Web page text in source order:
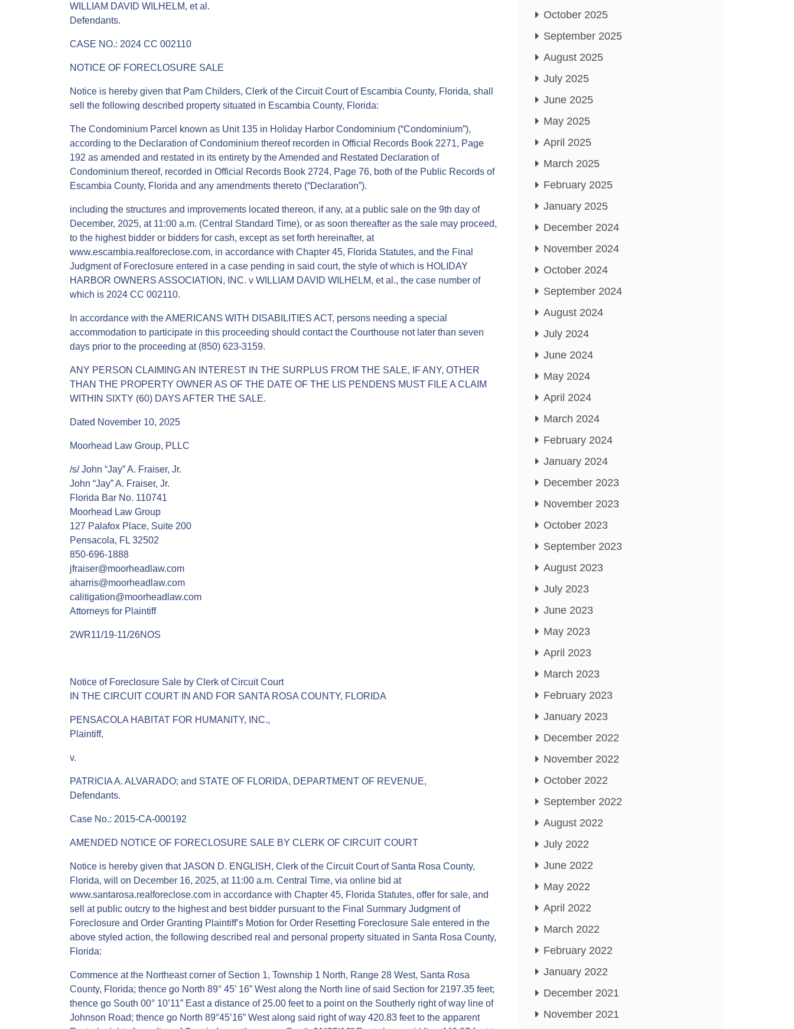
WILLIAM DAVID WILHELM, et al.
Defendants.
CASE NO.: 2024 CC 002110
NOTICE OF FORECLOSURE SALE
Notice is hereby given that Pam Childers, Clerk of the Circuit Court of Escambia County, Florida, shall
sell the following described property situated in Escambia County, Florida:
The Condominium Parcel known as Unit 135 in Holiday Harbor Condominium (“Condominium”),
according to the Declaration of Condominium thereof recorden in Official Records Book 2271, Page
192 as amended and restated in its entirety by the Amended and Restated Declaration of
Condominium thereof, recorded in Official Records Book 2724, Page 76, both of the Public Records of
Escambia County, Florida and any amendments thereto (“Declaration”).
including the structures and improvements located thereon, if any, at a public sale on the 9th day of
December, 2025, at 11:00 a.m. (Central Standard Time), or as soon thereafter as the sale may proceed,
to the highest bidder or bidders for cash, except as set forth hereinafter, at
www.escambia.realforeclose.com, in accordance with Chapter 45, Florida Statutes, and the Final
Judgment of Foreclosure entered in a case pending in said court, the style of which is HOLIDAY
HARBOR OWNERS ASSOCIATION, INC. v WILLIAM DAVID WILHELM, et al., the case number of
which is 2024 CC 002110.
In accordance with the AMERICANS WITH DISABILITIES ACT, persons needing a special
accommodation to participate in this proceeding should contact the Courthouse not later than seven
days prior to the proceeding at (850) 623-3159.
ANY PERSON CLAIMING AN INTEREST IN THE SURPLUS FROM THE SALE, IF ANY, OTHER
THAN THE PROPERTY OWNER AS OF THE DATE OF THE LIS PENDENS MUST FILE A CLAIM
WITHIN SIXTY (60) DAYS AFTER THE SALE.
Dated November 10, 2025
Moorhead Law Group, PLLC
/s/ John “Jay” A. Fraiser, Jr.
John “Jay” A. Fraiser, Jr.
Florida Bar No. 110741
Moorhead Law Group
127 Palafox Place, Suite 200
Pensacola, FL 32502
850-696-1888
jfraiser@moorheadlaw.com
aharris@moorheadlaw.com
calitigation@moorheadlaw.com
Attorneys for Plaintiff
2WR11/19-11/26NOS
Notice of Foreclosure Sale by Clerk of Circuit Court
IN THE CIRCUIT COURT IN AND FOR SANTA ROSA COUNTY, FLORIDA
PENSACOLA HABITAT FOR HUMANITY, INC.,
Plaintiff,
v.
PATRICIA A. ALVARADO; and STATE OF FLORIDA, DEPARTMENT OF REVENUE,
Defendants.
Case No.: 2015-CA-000192
AMENDED NOTICE OF FORECLOSURE SALE BY CLERK OF CIRCUIT COURT
Notice is hereby given that JASON D. ENGLISH, Clerk of the Circuit Court of Santa Rosa County,
Florida, will on December 16, 2025, at 11:00 a.m. Central Time, via online bid at
www.santarosa.realforeclose.com in accordance with Chapter 45, Florida Statutes, offer for sale, and
sell at public outcry to the highest and best bidder pursuant to the Final Summary Judgment of
Foreclosure and Order Granting Plaintiff’s Motion for Order Resetting Foreclosure Sale entered in the
above styled action, the following described real and personal property situated in Santa Rosa County,
Florida:
Commence at the Northeast corner of Section 1, Township 1 North, Range 28 West, Santa Rosa
County, Florida; thence go North 89° 45’ 16” West along the North line of said Section for 2197.35 feet;
thence go South 00° 10’11” East a distance of 25.00 feet to a point on the Southerly right of way line of
Johnson Road; thence go North 89°45’16” West along said right of way 420.83 feet to the apparent
October 2025
September 2025
August 2025
July 2025
June 2025
May 2025
April 2025
March 2025
February 2025
January 2025
December 2024
November 2024
October 2024
September 2024
August 2024
July 2024
June 2024
May 2024
April 2024
March 2024
February 2024
January 2024
December 2023
November 2023
October 2023
September 2023
August 2023
July 2023
June 2023
May 2023
April 2023
March 2023
February 2023
January 2023
December 2022
November 2022
October 2022
September 2022
August 2022
July 2022
June 2022
May 2022
April 2022
March 2022
February 2022
January 2022
December 2021
November 2021